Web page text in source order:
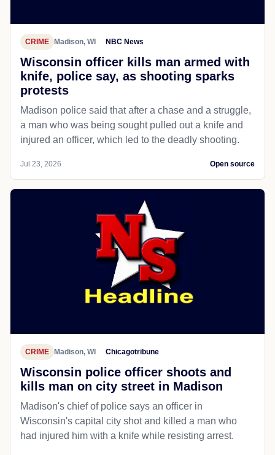
CRIME Madison, WI NBC News
Wisconsin officer kills man armed with
knife, police say, as shooting sparks
protests
Madison police said that after a chase and a struggle,
a man who was being sought pulled out a knife and
injured an officer, which led to the deadly shooting.
Jul 23, 2026 Open source
CRIME Madison, WI Chicagotribune
Wisconsin police officer shoots and
kills man on city street in Madison
Madison's chief of police says an officer in
Wisconsin's capital city shot and killed a man who
had injured him with a knife while resisting arrest.